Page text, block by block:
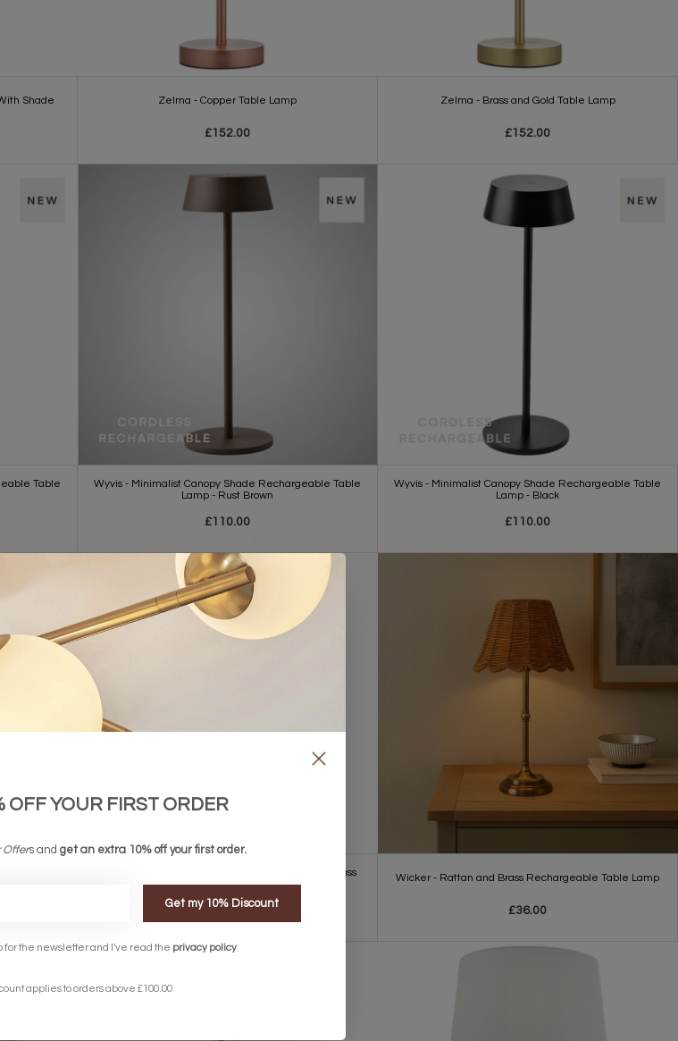
Shade Zelma - Copper Table Lamp
£152.00
Zelma - Brass and Gold Table Lamp
£152.00
Table
Wyvis - Minimalist Canopy Shade Rechargeable Table
Lamp - Rust Brown
£110.00
Wyvis - Minimalist Canopy Shade Rechargeable Table
Lamp - Black
£110.00
Windsor - Adjustable Industrial Desk Lamp with Glass
Shade
£ 126.00 £ 98.00
Wicker - Rattan and Brass Rechargeable Table Lamp
£36.00
OFF YOUR FIRST ORDER
Offers and get an extra 10% off your first order.
Get my 10% Discount
for the newsletter and I've read the privacy policy
applies to orders above £100.00